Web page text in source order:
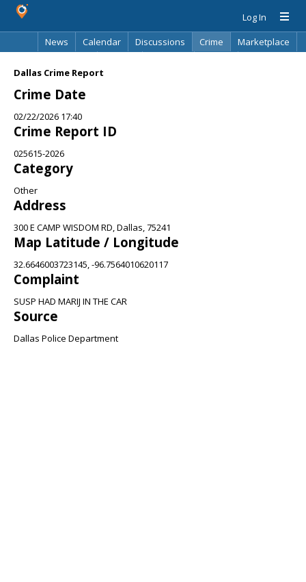
Log In
News
Calendar Discussions Crime
Marketplace
Dallas Crime Report
Crime Date
02/22/2026 17:40
Crime Report ID
025615-2026
Category
Other
Address
300 E CAMP WISDOM RD, Dallas, 75241
Map Latitude / Longitude
32.6646003723145, -96.7564010620117
Complaint
SUSP HAD MARIJ IN THE CAR
Source
Dallas Police Department